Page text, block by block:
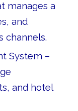
manages a
and
channels.
System –
and hotel